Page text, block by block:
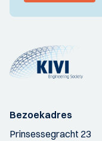
Bezoekadres
Prinsessegracht 23